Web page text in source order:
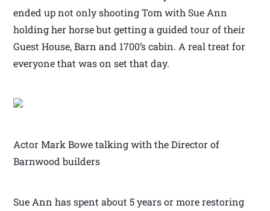
ended up not only shooting Tom with Sue Ann
holding her horse but getting a guided tour of their
Guest House, Barn and 1700’s cabin. A real treat for
everyone that was on set that day.
Actor Mark Bowe talking with the Director of
Barnwood builders
Sue Ann has spent about 5 years or more restoring